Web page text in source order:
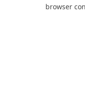
browser